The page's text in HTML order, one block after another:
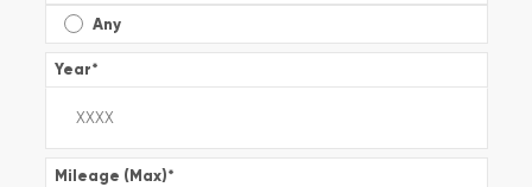
Any
Year*
Mileage (Max)*